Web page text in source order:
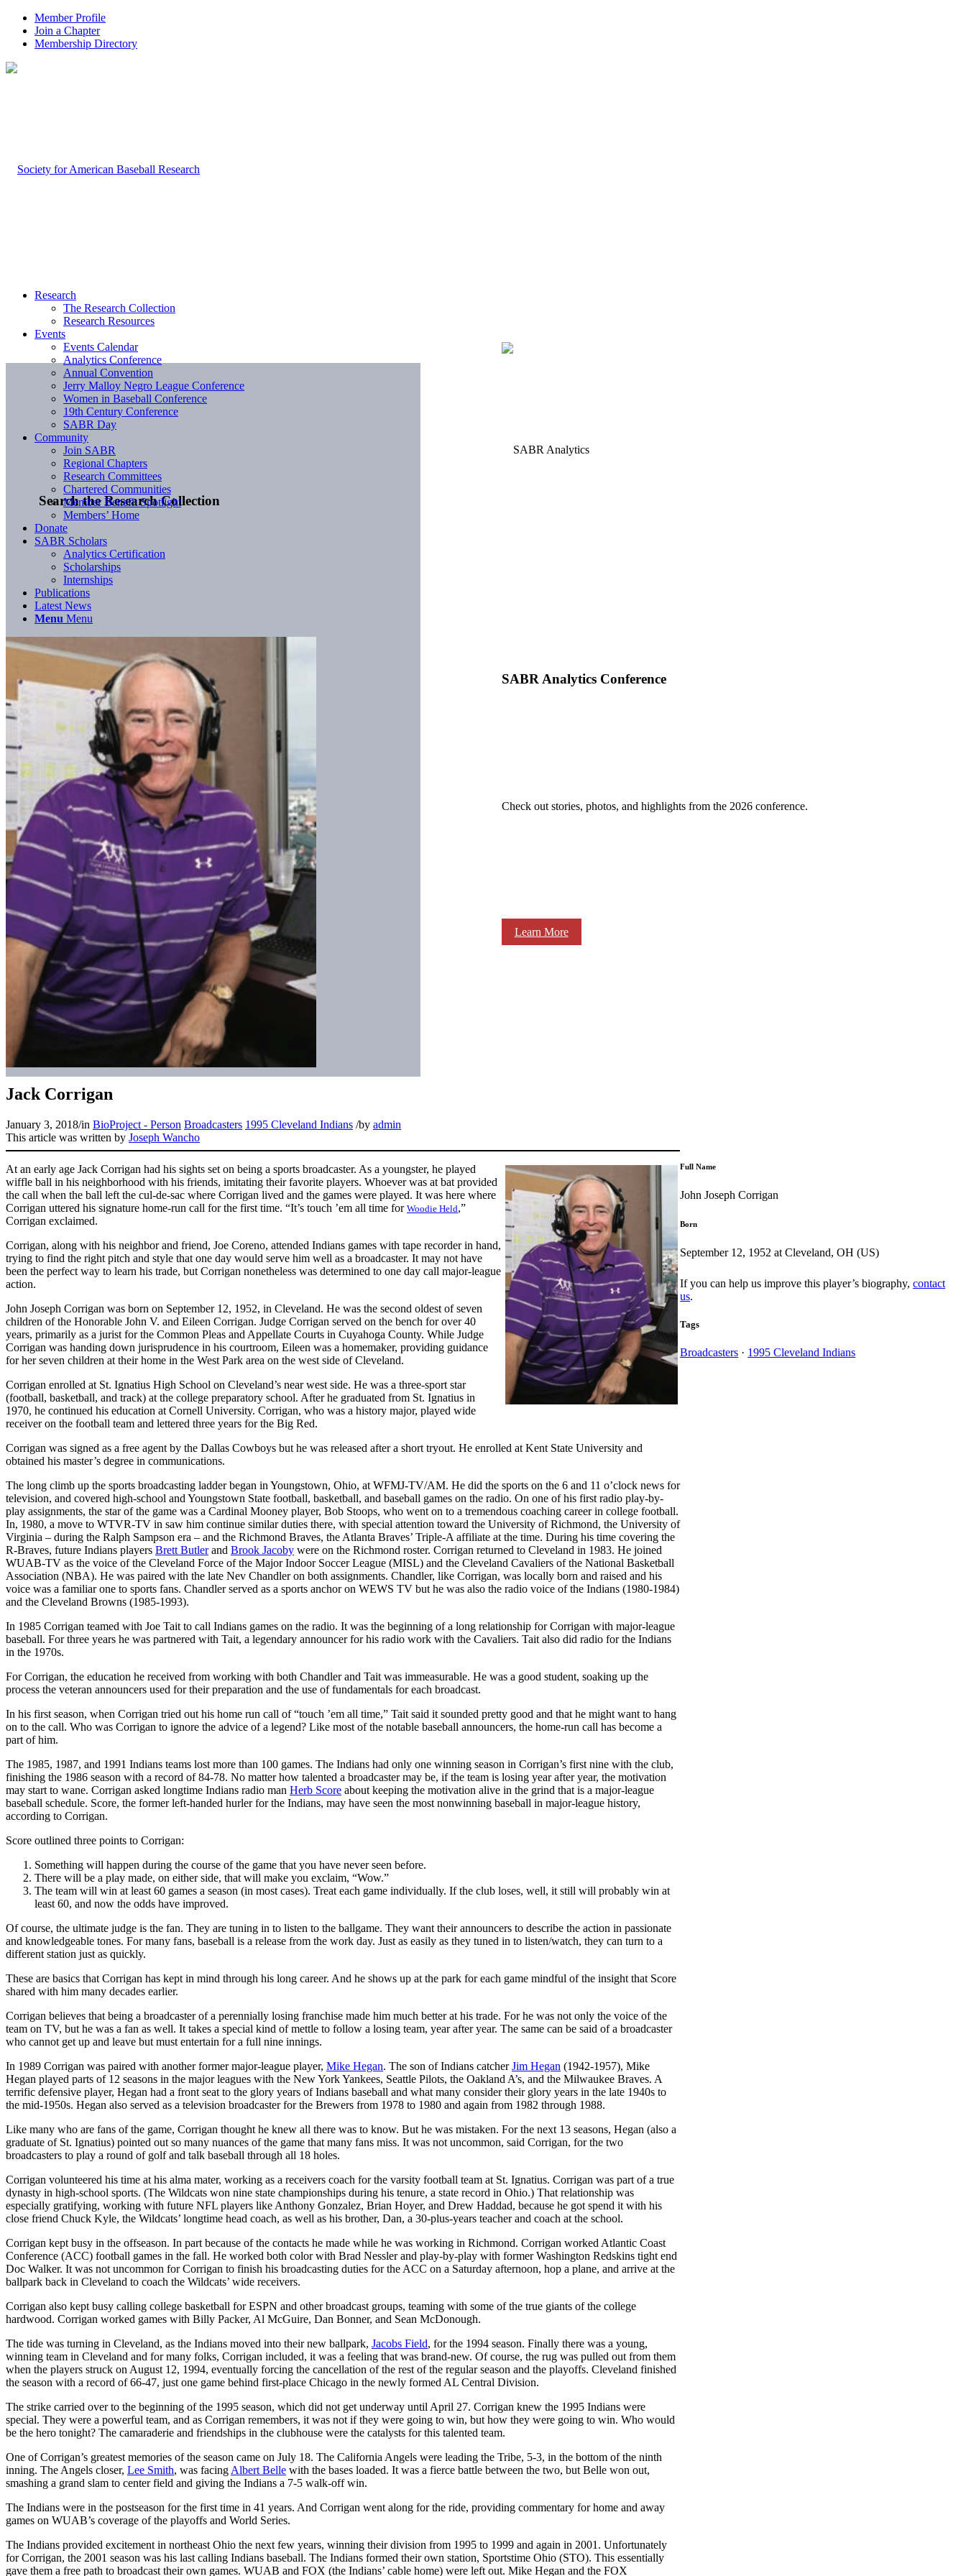
Member Profile
Join a Chapter
Membership Directory
Search the Research Collection
SABR Analytics Conference
Check out stories, photos, and highlights from the 2026 conference.
Learn More
Research
The Research Collection
Research Resources
Events
Events Calendar
Analytics Conference
Annual Convention
Jerry Malloy Negro League Conference
Women in Baseball Conference
19th Century Conference
SABR Day
Community
Join SABR
Regional Chapters
Research Committees
Chartered Communities
Member Benefit Spotlight
Members’ Home
Donate
SABR Scholars
Analytics Certification
Scholarships
Internships
Publications
Latest News
Menu Menu
Jack Corrigan
January 3, 2018/in BioProject - Person Broadcasters 1995 Cleveland Indians /by admin
This article was written by Joseph Wancho
At an early age Jack Corrigan had his sights set on being a sports broadcaster. As a youngster, he played
wiffle ball in his neighborhood with his friends, imitating their favorite players. Whoever was at bat provided
the call when the ball left the cul-de-sac where Corrigan lived and the games were played. It was here where
Corrigan uttered his signature home-run call for the first time. “It’s touch ’em all time for Woodie Held,”
Corrigan exclaimed.
Corrigan, along with his neighbor and friend, Joe Coreno, attended Indians games with tape recorder in hand,
trying to find the right pitch and style that one day would serve him well as a broadcaster. It may not have
been the perfect way to learn his trade, but Corrigan nonetheless was determined to one day call major-league
action.
John Joseph Corrigan was born on September 12, 1952, in Cleveland. He was the second oldest of seven
children of the Honorable John V. and Eileen Corrigan. Judge Corrigan served on the bench for over 40
years, primarily as a jurist for the Common Pleas and Appellate Courts in Cuyahoga County. While Judge
Corrigan was handing down jurisprudence in his courtroom, Eileen was a homemaker, providing guidance
for her seven children at their home in the West Park area on the west side of Cleveland.
Corrigan enrolled at St. Ignatius High School on Cleveland’s near west side. He was a three-sport star
(football, basketball, and track) at the college preparatory school. After he graduated from St. Ignatius in
1970, he continued his education at Cornell University. Corrigan, who was a history major, played wide
receiver on the football team and lettered three years for the Big Red.
Corrigan was signed as a free agent by the Dallas Cowboys but he was released after a short tryout. He enrolled at Kent State University and
obtained his master’s degree in communications.
The long climb up the sports broadcasting ladder began in Youngstown, Ohio, at WFMJ-TV/AM. He did the sports on the 6 and 11 o’clock news for
television, and covered high-school and Youngstown State football, basketball, and baseball games on the radio. On one of his first radio play-by-
play assignments, the star of the game was a Cardinal Mooney player, Bob Stoops, who went on to a tremendous coaching career in college football.
In, 1980, a move to WTVR-TV in saw him continue similar duties there, with special attention toward the University of Richmond, the University of
Virginia – during the Ralph Sampson era – and the Richmond Braves, the Atlanta Braves’ Triple-A affiliate at the time. During his time covering the
R-Braves, future Indians players Brett Butlerand Brook Jacoby were on the Richmond roster. Corrigan returned to Cleveland in 1983. He joined
WUAB-TV as the voice of the Cleveland Force of the Major Indoor Soccer League (MISL) and the Cleveland Cavaliers of the National Basketball
Association (NBA). He was paired with the late Nev Chandler on both assignments. Chandler, like Corrigan, was locally born and raised and his
voice was a familiar one to sports fans. Chandler served as a sports anchor on WEWS TV but he was also the radio voice of the Indians (1980-1984)
and the Cleveland Browns (1985-1993).
In 1985 Corrigan teamed with Joe Tait to call Indians games on the radio. It was the beginning of a long relationship for Corrigan with major-league
baseball. For three years he was partnered with Tait, a legendary announcer for his radio work with the Cavaliers. Tait also did radio for the Indians
in the 1970s.
For Corrigan, the education he received from working with both Chandler and Tait was immeasurable. He was a good student, soaking up the
process the veteran announcers used for their preparation and the use of fundamentals for each broadcast.
In his first season, when Corrigan tried out his home run call of “touch ’em all time,” Tait said it sounded pretty good and that he might want to hang
on to the call. Who was Corrigan to ignore the advice of a legend? Like most of the notable baseball announcers, the home-run call has become a
part of him.
The 1985, 1987, and 1991 Indians teams lost more than 100 games. The Indians had only one winning season in Corrigan’s first nine with the club,
finishing the 1986 season with a record of 84-78. No matter how talented a broadcaster may be, if the team is losing year after year, the motivation
may start to wane. Corrigan asked longtime Indians radio man Herb Score about keeping the motivation alive in the grind that is a major-league
baseball schedule. Score, the former left-handed hurler for the Indians, may have seen the most nonwinning baseball in major-league history,
according to Corrigan.
Score outlined three points to Corrigan:
Something will happen during the course of the game that you have never seen before.
There will be a play made, on either side, that will make you exclaim, “Wow.”
The team will win at least 60 games a season (in most cases). Treat each game individually. If the club loses, well, it still will probably win at
least 60, and now the odds have improved.
Of course, the ultimate judge is the fan. They are tuning in to listen to the ballgame. They want their announcers to describe the action in passionate
and knowledgeable tones. For many fans, baseball is a release from the work day. Just as easily as they tuned in to listen/watch, they can turn to a
different station just as quickly.
These are basics that Corrigan has kept in mind through his long career. And he shows up at the park for each game mindful of the insight that Score
shared with him many decades earlier.
Corrigan believes that being a broadcaster of a perennially losing franchise made him much better at his trade. For he was not only the voice of the
team on TV, but he was a fan as well. It takes a special kind of mettle to follow a losing team, year after year. The same can be said of a broadcaster
who cannot get up and leave but must entertain for a full nine innings.
In 1989 Corrigan was paired with another former major-league player, Mike Hegan. The son of Indians catcherJim Hegan (1942-1957), Mike
Hegan played parts of 12 seasons in the major leagues with the New York Yankees, Seattle Pilots, the Oakland A’s, and the Milwaukee Braves. A
terrific defensive player, Hegan had a front seat to the glory years of Indians baseball and what many consider their glory years in the late 1940s to
the mid-1950s. Hegan also served as a television broadcaster for the Brewers from 1978 to 1980 and again from 1982 through 1988.
Like many who are fans of the game, Corrigan thought he knew all there was to know. But he was mistaken. For the next 13 seasons, Hegan (also a
graduate of St. Ignatius) pointed out so many nuances of the game that many fans miss. It was not uncommon, said Corrigan, for the two
broadcasters to play a round of golf and talk baseball through all 18 holes.
Corrigan volunteered his time at his alma mater, working as a receivers coach for the varsity football team at St. Ignatius. Corrigan was part of a true
dynasty in high-school sports. (The Wildcats won nine state championships during his tenure, a state record in Ohio.) That relationship was
especially gratifying, working with future NFL players like Anthony Gonzalez, Brian Hoyer, and Drew Haddad, because he got spend it with his
close friend Chuck Kyle, the Wildcats’ longtime head coach, as well as his brother, Dan, a 30-plus-years teacher and coach at the school.
Corrigan kept busy in the offseason. In part because of the contacts he made while he was working in Richmond. Corrigan worked Atlantic Coast
Conference (ACC) football games in the fall. He worked both color with Brad Nessler and play-by-play with former Washington Redskins tight end
Doc Walker. It was not uncommon for Corrigan to finish his broadcasting duties for the ACC on a Saturday afternoon, hop a plane, and arrive at the
ballpark back in Cleveland to coach the Wildcats’ wide receivers.
Corrigan also kept busy calling college basketball for ESPN and other broadcast groups, teaming with some of the true giants of the college
hardwood. Corrigan worked games with Billy Packer, Al McGuire, Dan Bonner, and Sean McDonough.
The tide was turning in Cleveland, as the Indians moved into their new ballpark, Jacobs Field, for the 1994 season. Finally there was a young,
winning team in Cleveland and for many folks, Corrigan included, it was a feeling that was brand-new. Of course, the rug was pulled out from them
when the players struck on August 12, 1994, eventually forcing the cancellation of the rest of the regular season and the playoffs. Cleveland finished
the season with a record of 66-47, just one game behind first-place Chicago in the newly formed AL Central Division.
The strike carried over to the beginning of the 1995 season, which did not get underway until April 27. Corrigan knew the 1995 Indians were
special. They were a powerful team, and as Corrigan remembers, it was not if they were going to win, but how they were going to win. Who would
be the hero tonight? The camaraderie and friendships in the clubhouse were the catalysts for this talented team.
One of Corrigan’s greatest memories of the season came on July 18. The California Angels were leading the Tribe, 5-3, in the bottom of the ninth
inning. The Angels closer, Lee Smith, was facing Albert Belle with the bases loaded. It was a fierce battle between the two, but Belle won out,
smashing a grand slam to center field and giving the Indians a 7-5 walk-off win.
The Indians were in the postseason for the first time in 41 years. And Corrigan went along for the ride, providing commentary for home and away
games on WUAB’s coverage of the playoffs and World Series.
The Indians provided excitement in northeast Ohio the next few years, winning their division from 1995 to 1999 and again in 2001. Unfortunately
for Corrigan, the 2001 season was his last calling Indians baseball. The Indians formed their own station, Sportstime Ohio (STO). This essentially
gave them a free path to broadcast their own games. WUAB and FOX (the Indians’ cable home) were left out. Mike Hegan and the FOX
Full Name
John Joseph Corrigan
Born
September 12, 1952 at Cleveland, OH (US)
If you can help us improve this player’s biography,contact
us.
Tags
Broadcasters · 1995 Cleveland Indians